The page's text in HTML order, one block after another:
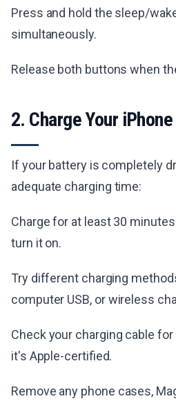
Press and hold the sleep/
simultaneously.
Release both buttons when
2. Charge Your
If your battery is completely
adequate charging time:
Charge for at least 30
turn it on.
Try different charging
computer USB, or wireless
Check your charging cable
it's Apple-certified.
Remove any phone cases,